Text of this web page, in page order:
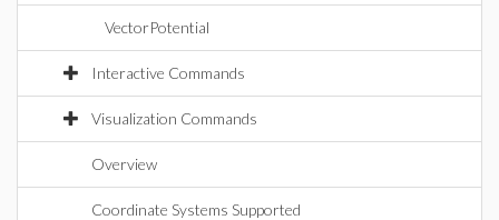
VectorPotential
Interactive Commands
Visualization Commands
Overview
Coordinate Systems Supported